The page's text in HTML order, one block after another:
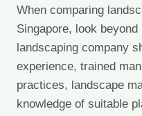
When comparing
Singapore, look
landscaping company
experience, trained
practices, landscape
knowledge of suitable